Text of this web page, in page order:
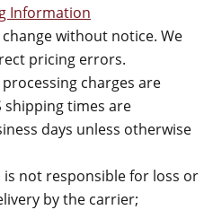
Information
without notice. We
pricing errors.
charges are
shipping times are
days unless otherwise
not responsible for loss or
by the carrier;